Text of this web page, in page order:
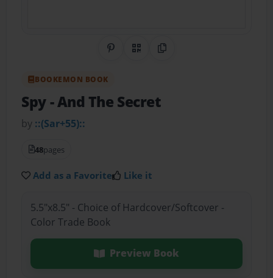
Share on Pinterest
QR CodeCopy Link
BOOKEMON BOOK
Spy- And The Secret
by ::(Sar+55)::
48pages
Add as a Favorite Like it
5.5"x8.5" - Choice of Hardcover/Softcover -
Color Trade Book
Preview Book